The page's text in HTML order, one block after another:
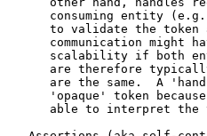
consuming entity
to validate the token
communication might
scalability if both
are therefore
are the same.  A
'opaque' token
able to interpret the